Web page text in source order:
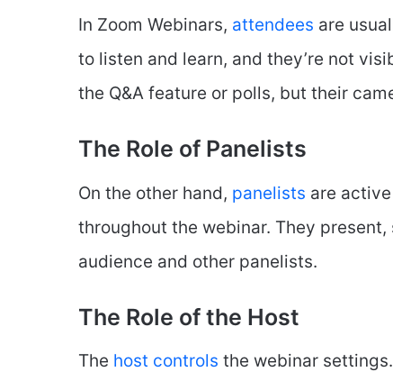
In Zoom Webinars, attendees are
to listen and learn, and they’re not
the Q&A feature or polls, but their
The Role of Panelists
On the other hand, panelists are
throughout the webinar. They
audience and other panelists.
The Role of the Host
The host controls the webinar